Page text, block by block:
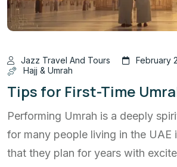
Jazz Travel And Tours
February
Hajj & Umrah
Tips for First-Time
Performing Umrah is a deeply
for many people living in the UAE
that they plan for years with